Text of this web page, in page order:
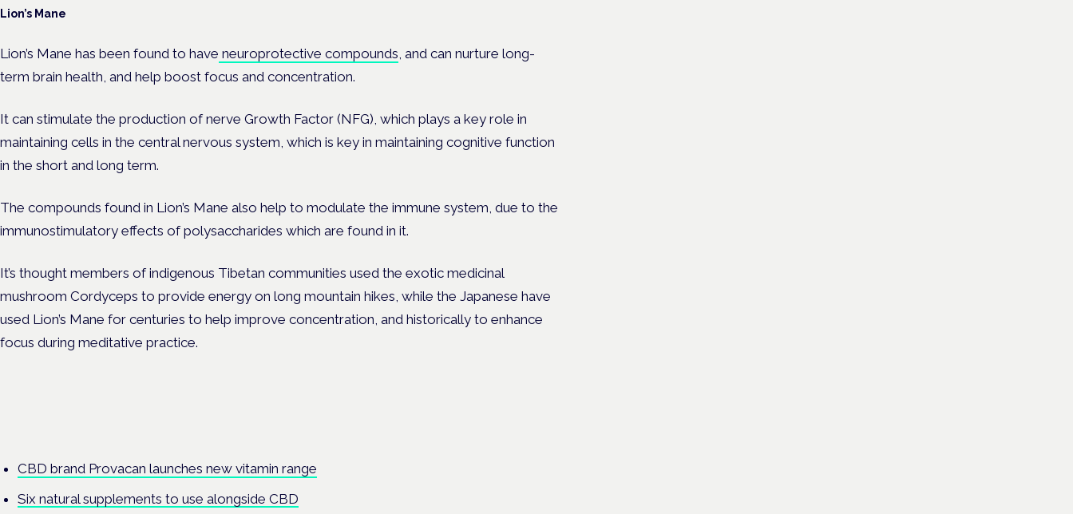
Lion’s Mane
Lion’s Mane has been found to have neuroprotective compounds, and can nurture long-
term brain health, and help boost focus and concentration.
It can stimulate the production of nerve Growth Factor (NFG), which plays a key role in
maintaining cells in the central nervous system, which is key in maintaining cognitive function
in the short and long term.
The compounds found in Lion’s Mane also help to modulate the immune system, due to the
immunostimulatory effects of polysaccharides which are found in it.
It’s thought members of indigenous Tibetan communities used the exotic medicinal
mushroom Cordyceps to provide energy on long mountain hikes, while the Japanese have
used Lion’s Mane for centuries to help improve concentration, and historically to enhance
focus during meditative practice.
CBD brand Provacan launches new vitamin range
Six natural supplements to use alongside CBD